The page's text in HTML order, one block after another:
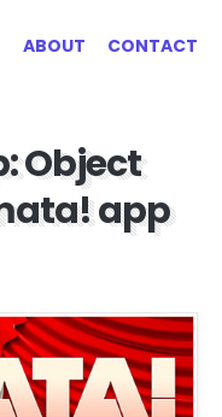
ABOUT CONTACT
Object
app